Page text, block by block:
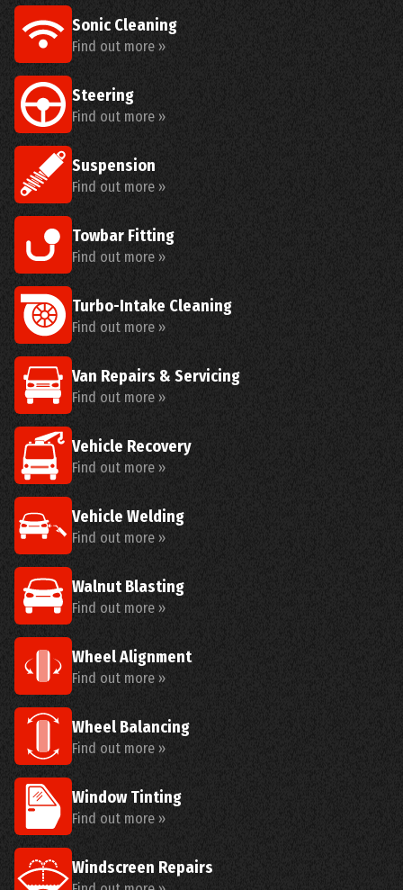
Sonic Cleaning
Find out more »
Steering
Find out more »
Suspension
Find out more »
Towbar Fitting
Find out more »
Turbo-Intake Cleaning
Find out more »
Van Repairs & Servicing
Find out more »
Vehicle Recovery
Find out more »
Vehicle Welding
Find out more »
Walnut Blasting
Find out more »
Wheel Alignment
Find out more »
Wheel Balancing
Find out more »
Window Tinting
Find out more »
Windscreen Repairs